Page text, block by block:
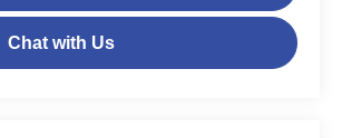
Chat with Us